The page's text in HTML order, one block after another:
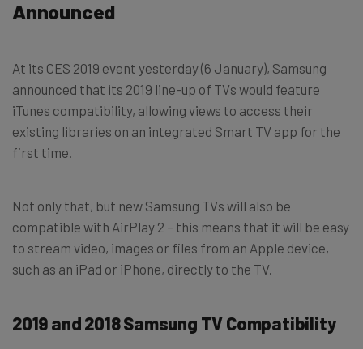
Announced
At its CES 2019 event yesterday (6 January), Samsung
announced that its 2019 line-up of TVs would feature
iTunes compatibility, allowing views to access their
existing libraries on an integrated Smart TV app for the
first time.
Not only that, but new Samsung TVs will also be
compatible with AirPlay 2 – this means that it will be easy
to stream video, images or files from an Apple device,
such as an iPad or iPhone, directly to the TV.
2019 and 2018 Samsung TV Compatibility